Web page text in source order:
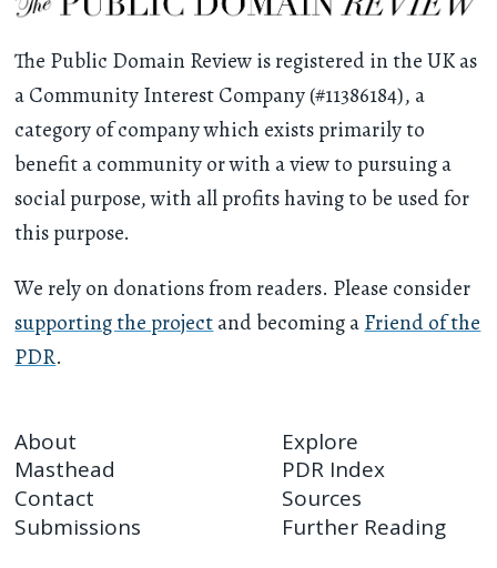
The Public Domain Review is registered in the UK as
a Community Interest Company (#11386184), a
category of company which exists primarily to
benefit a community or with a view to pursuing a
social purpose, with all profits having to be used for
this purpose.
We rely on donations from readers. Please consider
supporting the projectand becoming aFriend of the
PDR.
About
Masthead
Contact
Submissions
Explore
PDR Index
Sources
Further Reading